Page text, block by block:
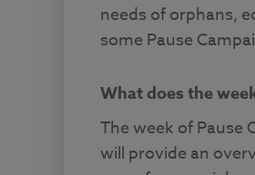
needs of orphans,
some Pause
What does the
The week of
will provide an